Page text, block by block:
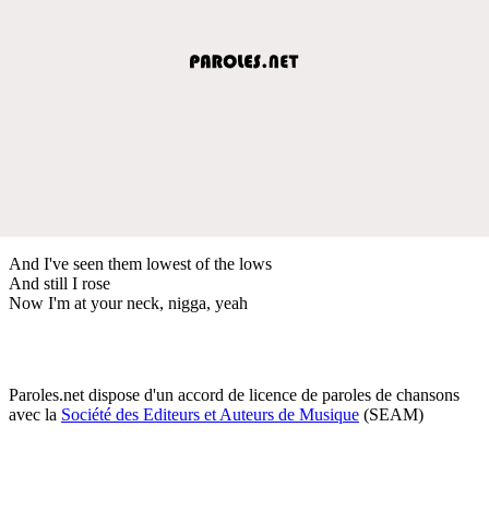
And I've seen them lowest of the lows
And still I rose
Now I'm at your neck, nigga, yeah
Paroles.net dispose d'un accord de licence de paroles de chansons
avec la Société des Editeurs et Auteurs de Musique (SEAM)